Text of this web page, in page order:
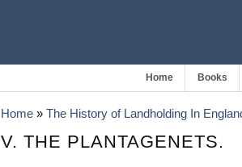
Home Books
Home » The History of Landholding In
V. THE PLANTAGENETS.